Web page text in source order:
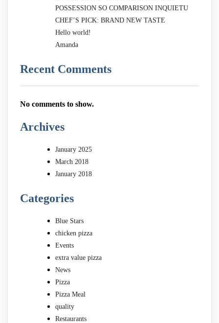
POSSESSION SO COMPARISON INQUIETU
CHEF’S PICK: BRAND NEW TASTE
Hello world!
Amanda
Recent Comments
No comments to show.
Archives
January 2025
March 2018
January 2018
Categories
Blue Stars
chicken pizza
Events
extra value pizza
News
Pizza
Pizza Meal
quality
Restaurants